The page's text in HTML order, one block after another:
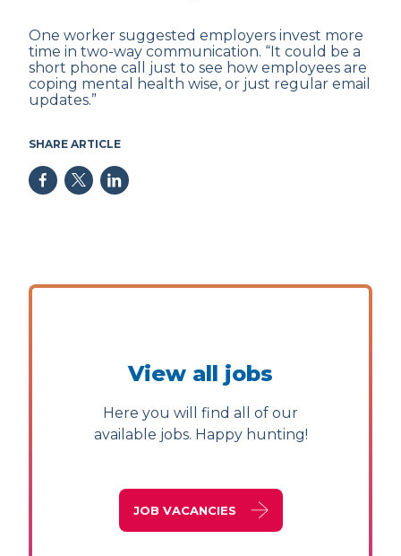
One worker suggested employers invest more
time in two-way communication. “It could be a
short phone call just to see how employees are
coping mental health wise, or just regular email
updates.”
SHARE ARTICLE
View all jobs
Here you will find all of our
available jobs. Happy hunting!
JOB VACANCIES